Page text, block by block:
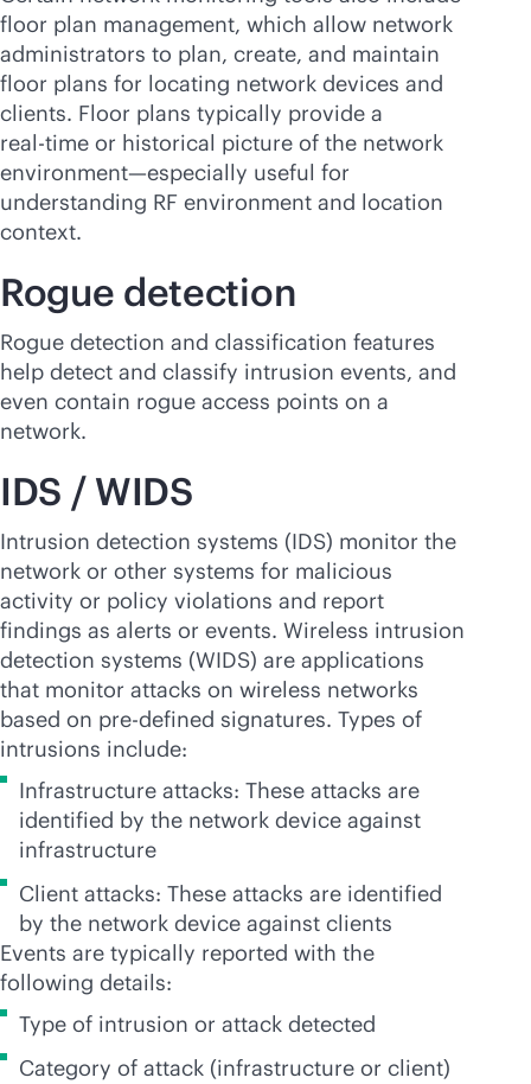
floor plan management, which allow network
administrators to plan, create, and maintain
floor plans for locating network devices and
clients. Floor plans typically provide a
real-time or historical picture of the network
environment—especially useful for
understanding RF environment and location
context.
Rogue detection
Rogue detection and classification features
help detect and classify intrusion events, and
even contain rogue access points on a
network.
IDS / WIDS
Intrusion detection systems (IDS) monitor the
network or other systems for malicious
activity or policy violations and report
findings as alerts or events. Wireless intrusion
detection systems (WIDS) are applications
that monitor attacks on wireless networks
based on pre-defined signatures. Types of
intrusions include:
Infrastructure attacks: These attacks are
identified by the network device against
infrastructure
Client attacks: These attacks are identified
by the network device against clients
Events are typically reported with the
following details:
Type of intrusion or attack detected
Category of attack (infrastructure or client)